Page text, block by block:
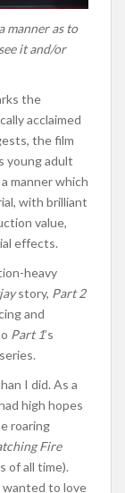
manner as to
it and/or
the
acclaimed
the film
young adult
manner which
with brilliant
value,
effects.
heavy
story, Part 2
and
Part 1’s
I did. As a
high hopes
roaring
Fire
of all time).
to love